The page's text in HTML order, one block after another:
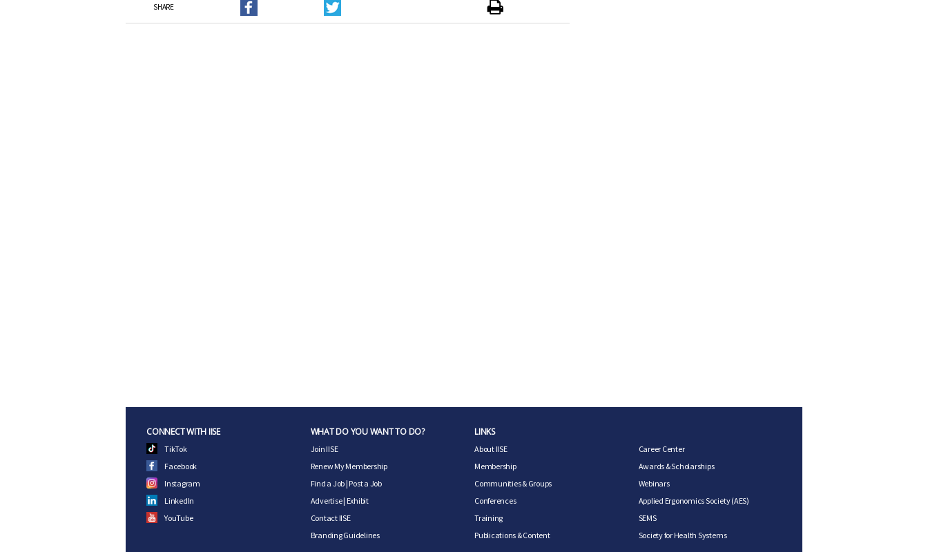
SHARE
CONNECT WITH IISE
TikTok
Facebook
Instagram
LinkedIn
YouTube
WHAT DO YOU WANT TO DO?
Join IISE
Renew My Membership
Find a Job | Post a Job
Advertise| Exhibit
Contact IISE
Branding Guidelines
LINKS
About IISE
Membership
Communities & Groups
Conferences
Training
Publications & Content
Career Center
Awards & Scholarships
Webinars
Applied Ergonomics Society (AES)
SEMS
Society for Health Systems